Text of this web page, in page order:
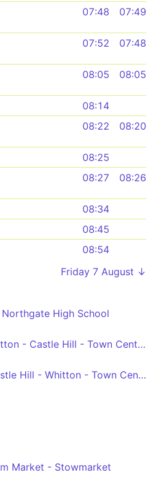
07:48 07:49
07:52 07:48
08:05 08:05
08:14
08:22 08:20
08:25
08:27 08:26
08:34
08:45
08:54
Friday 7 August ↓
High School
Town Centre - Whitton - Castle Hill - Town Centre
Town Centre - Castle Hill - Whitton - Town Centre
Market - Stowmarket